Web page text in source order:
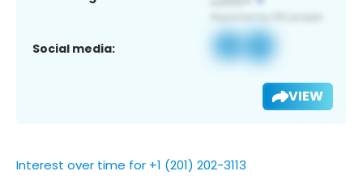
Social media:
VIEW
Interest over time for +1 (201) 202-3113